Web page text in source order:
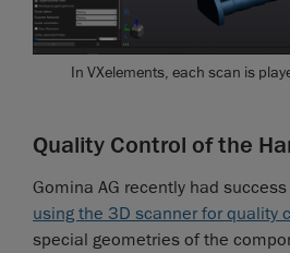
In VXelements, each scan is
Quality Control of the
Gomina AG recently had success
using the 3D scanner for quality
special geometries of the